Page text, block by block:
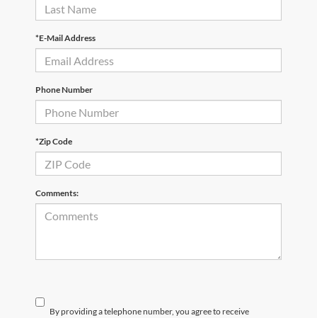
*E-Mail Address
Phone Number
*Zip Code
Comments:
By providing a telephone number, you agree to receive